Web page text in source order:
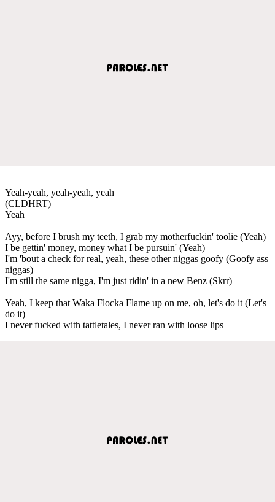
Yeah-yeah, yeah-yeah, yeah
(CLDHRT)
Yeah
Ayy, before I brush my teeth, I grab my motherfuckin' toolie (Yeah)
I be gettin' money, money what I be pursuin' (Yeah)
I'm 'bout a check for real, yeah, these other niggas goofy (Goofy ass
niggas)
I'm still the same nigga, I'm just ridin' in a new Benz (Skrr)
Yeah, I keep that Waka Flocka Flame up on me, oh, let's do it (Let's
do it)
I never fucked with tattletales, I never ran with loose lips